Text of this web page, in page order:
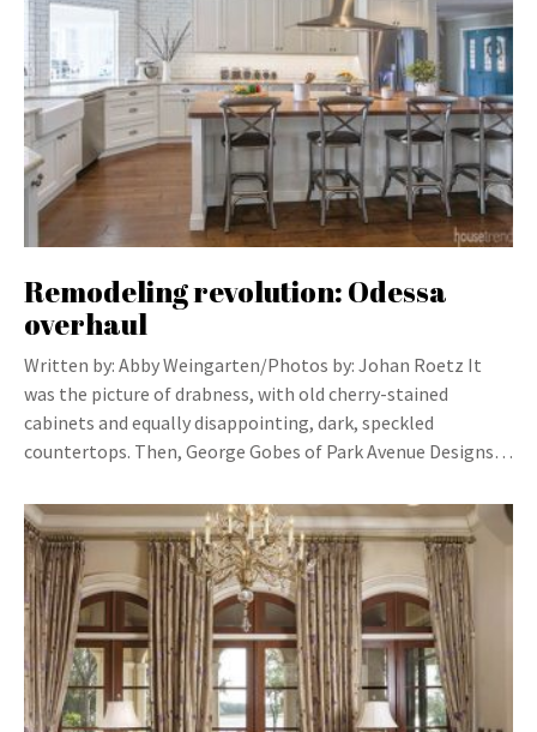
Remodeling revolution: Odessa
overhaul
Written by: Abby Weingarten/Photos by: Johan Roetz It
was the picture of drabness, with old cherry-stained
cabinets and equally disappointing, dark, speckled
countertops. Then, George Gobes of Park Avenue Designs…